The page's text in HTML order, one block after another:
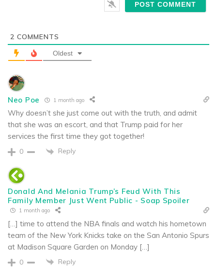
2 COMMENTS
Oldest
Neo Poe 1 month ago
Why doesn’t she just come out with the truth, and admit
that she was an escort, and that Trump paid for her
services the first time they got together!
0 Reply
Donald And Melania Trump’s Feud With This
Family Member Just Went Public - Soap Spoiler
1 month ago
[…] time to attend the NBA finals and watch his hometown
team of the New York Knicks take on the San Antonio Spurs
at Madison Square Garden on Monday […]
0 Reply